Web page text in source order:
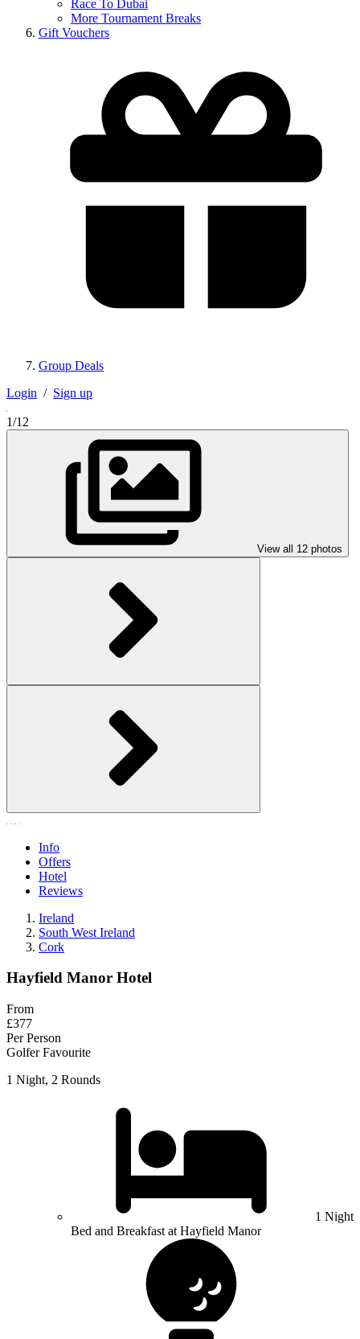
Race To Dubai
More Tournament Breaks
Gift Vouchers
Group Deals
Login / Sign up
1/12
View all 12 photos
Info
Offers
Hotel
Reviews
Ireland
South West Ireland
Cork
Hayfield Manor Hotel
From
£377
Per Person
Golfer Favourite
1 Night, 2 Rounds
1 Night
Bed and Breakfast at Hayfield Manor